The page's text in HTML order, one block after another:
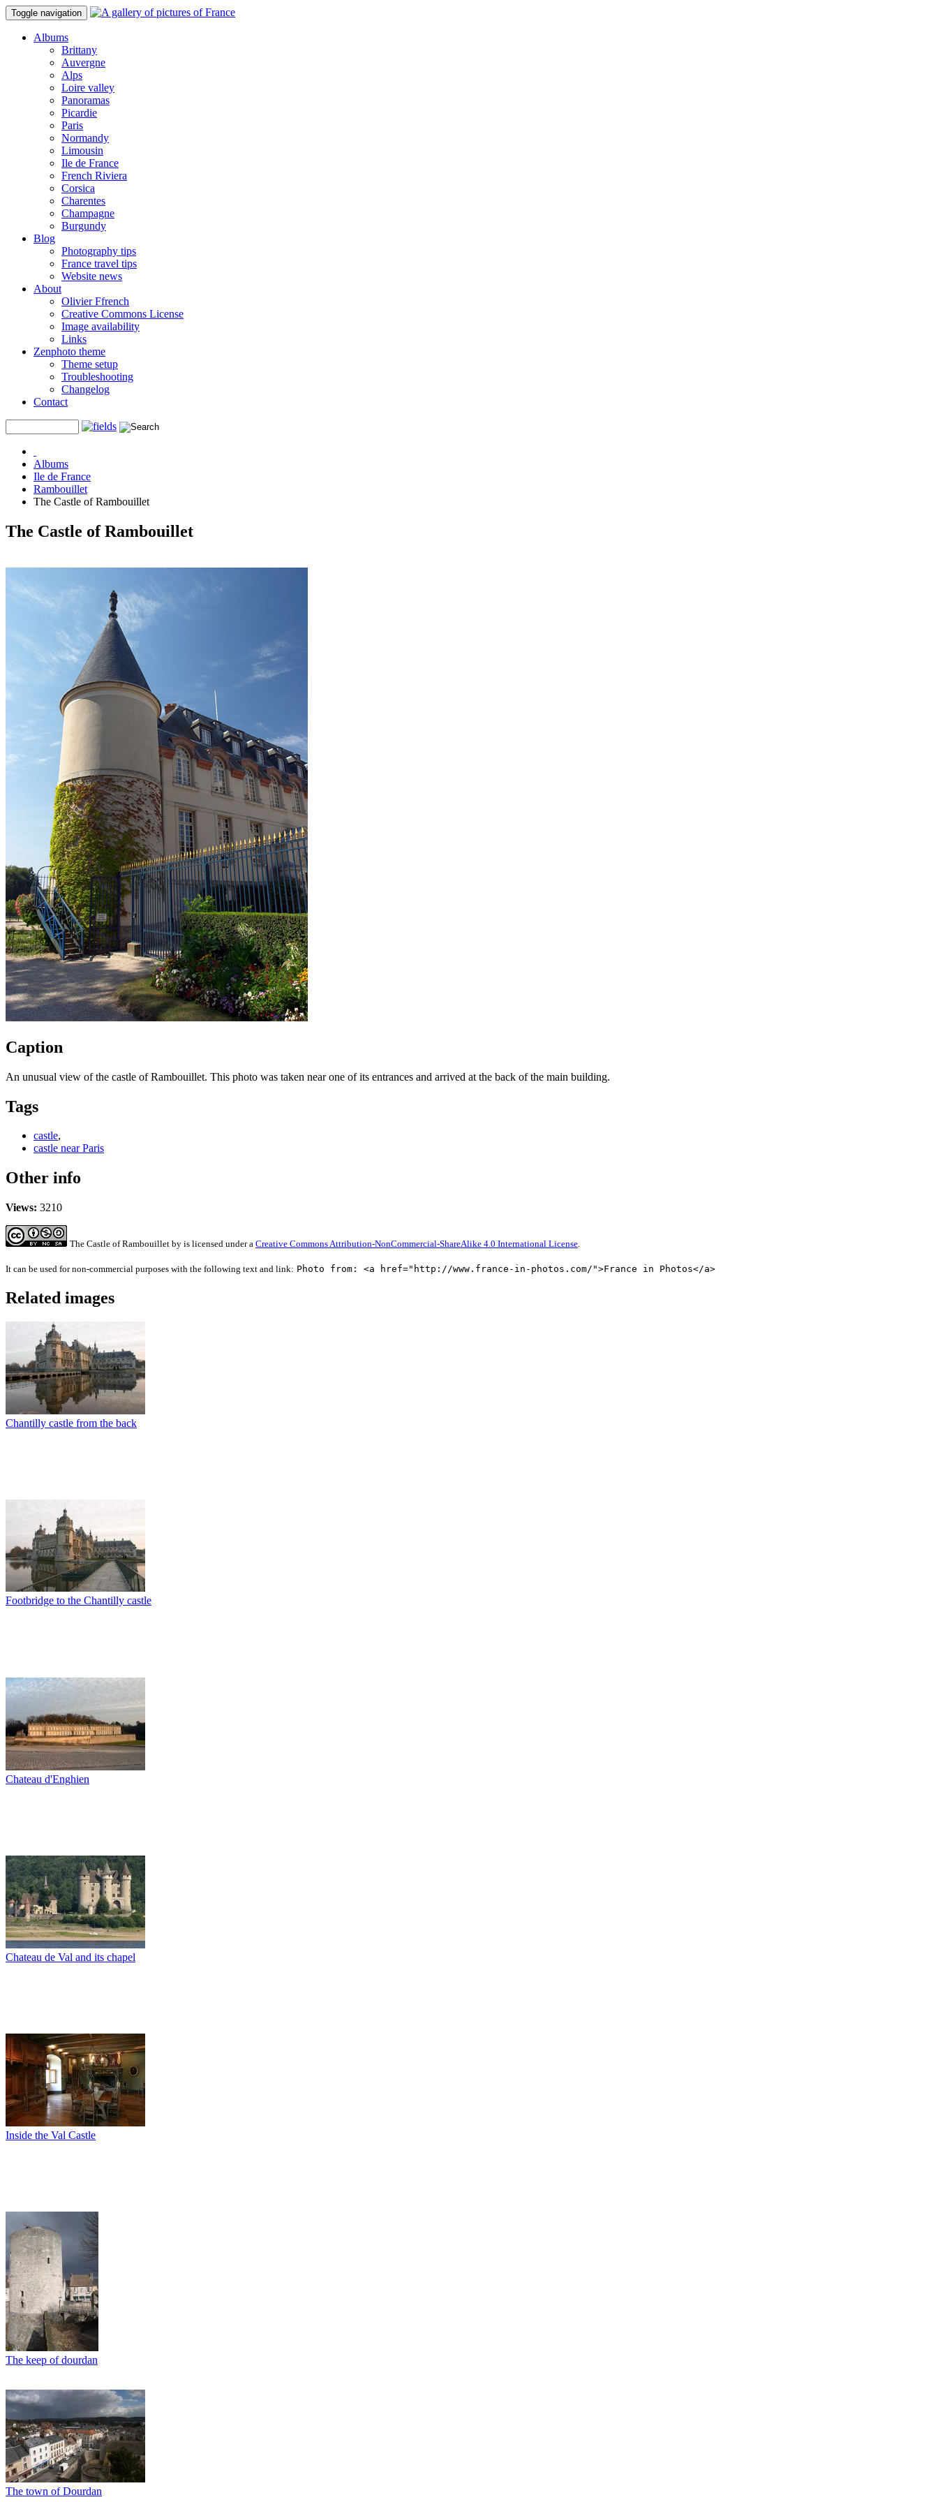
Toggle navigation
Albums
Brittany
Auvergne
Alps
Loire valley
Panoramas
Picardie
Paris
Normandy
Limousin
Ile de France
French Riviera
Corsica
Charentes
Champagne
Burgundy
Blog
Photography tips
France travel tips
Website news
About
Olivier Ffrench
Creative Commons License
Image availability
Links
Zenphoto theme
Theme setup
Troubleshooting
Changelog
Contact
Albums
Ile de France
Rambouillet
The Castle of Rambouillet
The Castle of Rambouillet
Caption
An unusual view of the castle of Rambouillet. This photo was taken near one of its entrances and arrived at the back of the main building.
Tags
castle,
castle near Paris
Other info
Views: 3210
The Castle of Rambouillet by is licensed under a Creative Commons Attribution-NonCommercial-ShareAlike 4.0 International License.
It can be used for non-commercial purposes with the following text and link: Photo from: <a href="http://www.france-in-photos.com/">France in Photos</a>
Related images
Chantilly castle from the back
Footbridge to the Chantilly castle
Chateau d'Enghien
Chateau de Val and its chapel
Inside the Val Castle
The keep of dourdan
The town of Dourdan